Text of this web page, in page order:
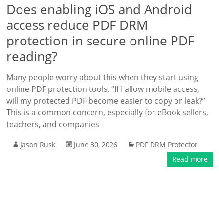
Does enabling iOS and Android
access reduce PDF DRM
protection in secure online PDF
reading?
Many people worry about this when they start using
online PDF protection tools: “If I allow mobile access,
will my protected PDF become easier to copy or leak?”
This is a common concern, especially for eBook sellers,
teachers, and companies
Jason Rusk June 30, 2026
PDF DRM Protector
Read more